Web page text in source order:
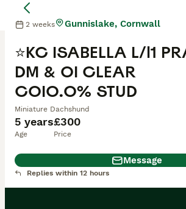
5 years
Age
£300
Price
⭐️KC ISABELLA L/l1
DM & OI CLEAR
COI0.0% STUD
Miniature Dachshund
2 weeks Gunnislake, Cornwall
Message
Replies within 12 hours